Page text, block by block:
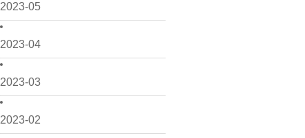
2023-05
2023-04
2023-03
2023-02